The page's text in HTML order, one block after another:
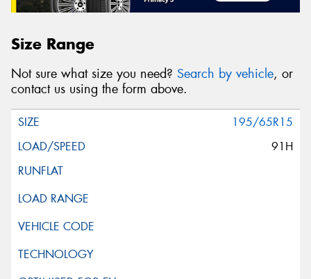
Size Range
Not sure what size you need? Search by vehicle, or
contact us using the form above.
195/65R15
91H